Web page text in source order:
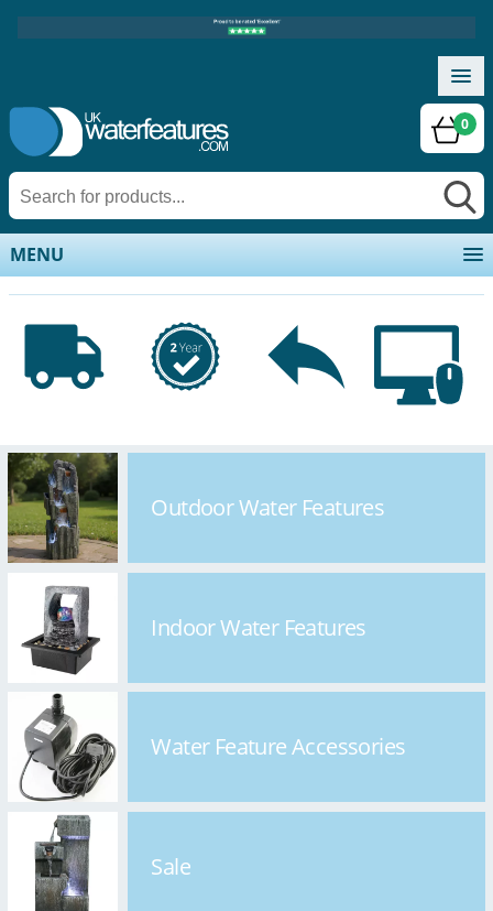
0
MENU
Outdoor Water Features
Indoor Water Features
Water Feature Accessories
Sale